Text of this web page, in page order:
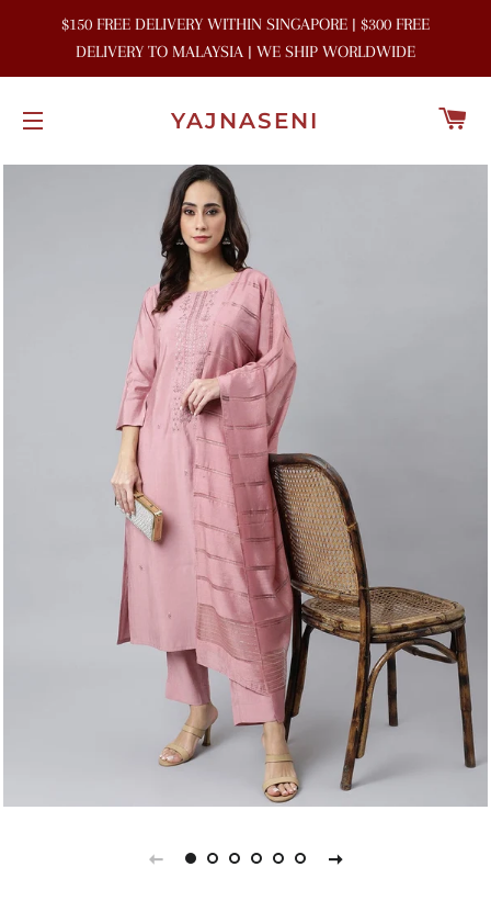
$150 FREE DELIVERY WITHIN SINGAPORE | $300 FREE
DELIVERY TO MALAYSIA | WE SHIP WORLDWIDE
YAJNASENI